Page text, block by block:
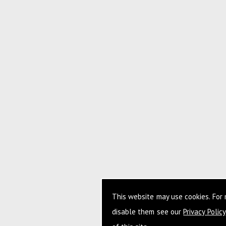
This website may use cookies.
disable them see ourPrivacy Policy